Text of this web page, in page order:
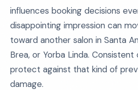
influences booking decisions
disappointing impression can
toward another salon in Santa
Brea, or Yorba Linda. Consistent
protect against that kind of
damage.